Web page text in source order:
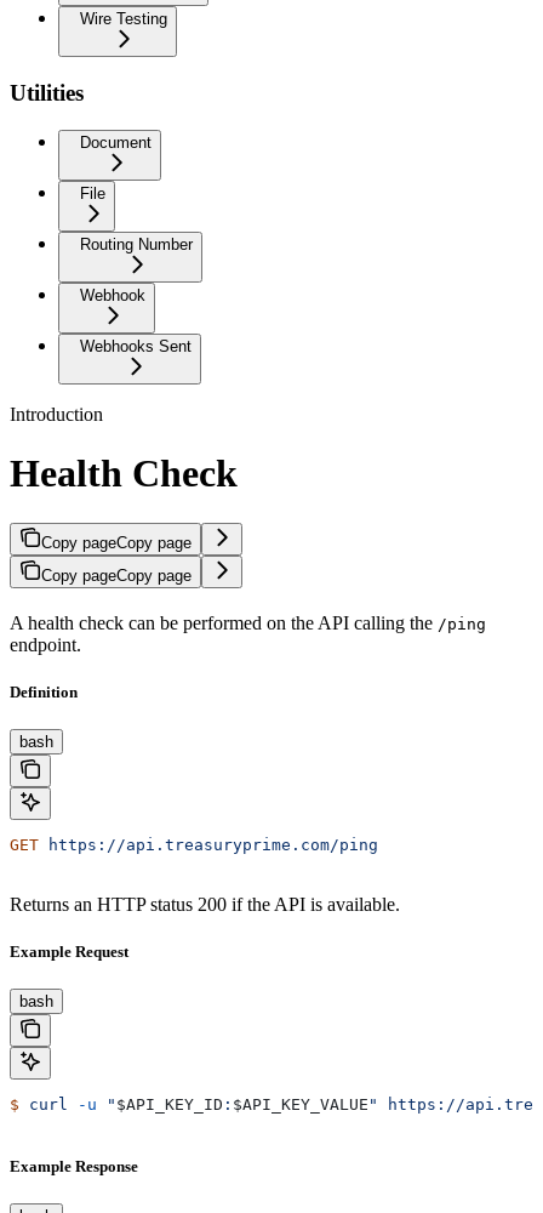
Wire Testing
Utilities
Document
File
Routing Number
Webhook
Webhooks Sent
Introduction
Health Check
Copy pageCopy page
Copy pageCopy page
A health check can be performed on the API calling the /ping
endpoint.
Definition
bash
GET https://api.treasuryprime.com/ping
Returns an HTTP status 200 if the API is available.
Example Request
bash
$ curl -u " $API_KEY_ID : $API_KEY_VALUE " https://
Example Response